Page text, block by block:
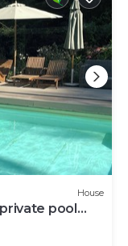
House
pool